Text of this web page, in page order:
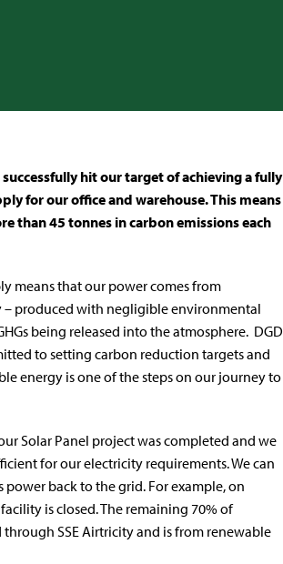
hit our target of achieving a fully
for our office and warehouse. This means
than 45 tonnes in carbon emissions each
means that our power comes from
– produced with negligible environmental
being released into the atmosphere. DGD
to setting carbon reduction targets and
energy is one of the steps on our journey to
Solar Panel project was completed and we
for our electricity requirements. We can
power back to the grid. For example, on
is closed. The remaining 70% of
SSE Airtricity and is from renewable